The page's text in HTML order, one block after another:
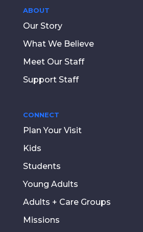
ABOUT
Our Story
What We Believe
Meet Our Staff
Support Staff
CONNECT
Plan Your Visit
Kids
Students
Young Adults
Adults + Care Groups
Missions